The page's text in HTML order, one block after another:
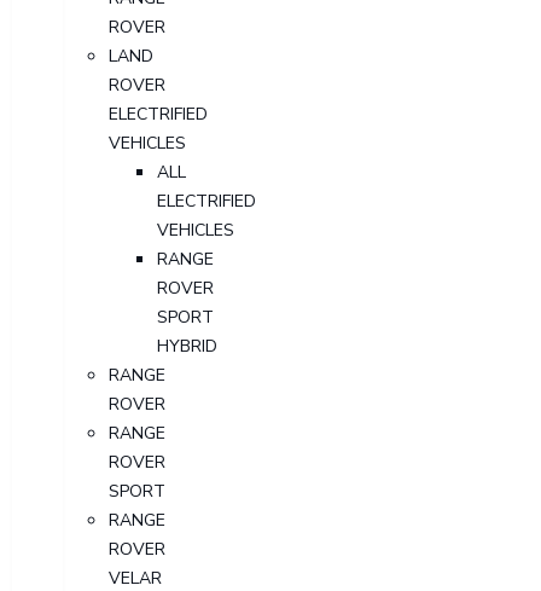
ROVER
LAND
ROVER
ELECTRIFIED
VEHICLES
ALL
ELECTRIFIED
VEHICLES
RANGE
ROVER
SPORT
HYBRID
RANGE
ROVER
RANGE
ROVER
SPORT
RANGE
ROVER
VELAR